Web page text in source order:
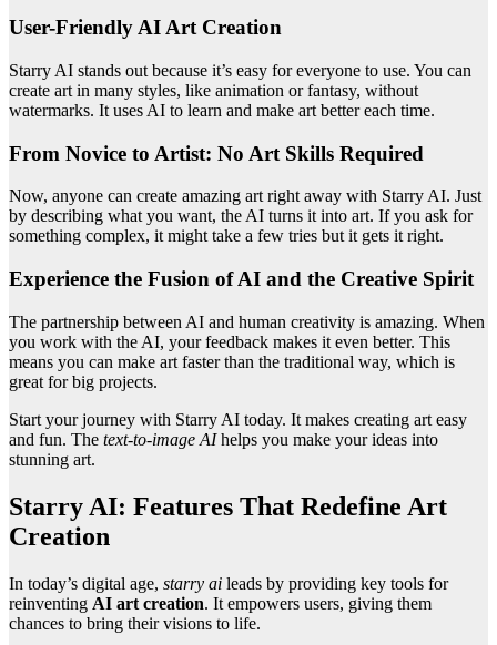
User-Friendly AI Art Creation
Starry AI stands out because it’s easy for everyone to use. You can
create art in many styles, like animation or fantasy, without
watermarks. It uses AI to learn and make art better each time.
From Novice to Artist: No Art Skills Required
Now, anyone can create amazing art right away with Starry AI. Just
by describing what you want, the AI turns it into art. If you ask for
something complex, it might take a few tries but it gets it right.
Experience the Fusion of AI and the Creative Spirit
The partnership between AI and human creativity is amazing. When
you work with the AI, your feedback makes it even better. This
means you can make art faster than the traditional way, which is
great for big projects.
Start your journey with Starry AI today. It makes creating art easy
and fun. The text-to-image AIhelps you make your ideas into
stunning art.
Starry AI: Features That Redefine Art
Creation
In today’s digital age, starry ai leads by providing key tools for
reinventing AI art creation. It empowers users, giving them
chances to bring their visions to life.